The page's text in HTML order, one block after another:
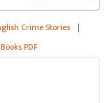
Crime Stories |
PDF